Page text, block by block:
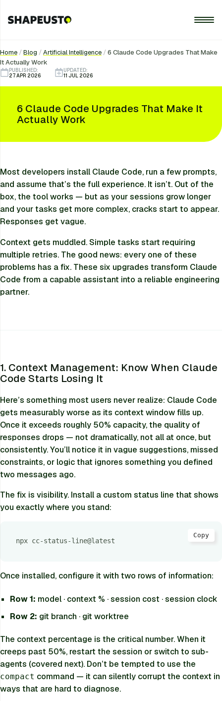
Home /Blog /Artificial Intelligence /6 Claude Code Upgrades That Make
It Actually Work
PUBLISHED:
27 APR 2026
UPDATED:
11 JUL 2026
6 Claude Code Upgrades That Make It
Actually Work
Most developers install Claude Code, run a few prompts,
and assume that’s the full experience. It isn’t. Out of the
box, the tool works — but as your sessions grow longer
and your tasks get more complex, cracks start to appear.
Responses get vague.
Context gets muddled. Simple tasks start requiring
multiple retries. The good news: every one of these
problems has a fix. These six upgrades transform Claude
Code from a capable assistant into a reliable engineering
partner.
1. Context Management: Know When Claude
Code Starts Losing It
Here’s something most users never realize: Claude Code
gets measurably worse as its context window fills up.
Once it exceeds roughly 50% capacity, the quality of
responses drops — not dramatically, not all at once, but
consistently. You’ll notice it in vague suggestions, missed
constraints, or logic that ignores something you defined
two messages ago.
The fix is visibility. Install a custom status line that shows
you exactly where you stand:
npx cc-status-line@latest
Copy
Once installed, configure it with two rows of information:
Row 1: model · context % · session cost · session clock
Row 2: git branch · git worktree
The context percentage is the critical number. When it
creeps past 50%, restart the session or switch to sub-
agents (covered next). Don’t be tempted to use the
compact command — it can silently corrupt the context in
ways that are hard to diagnose.